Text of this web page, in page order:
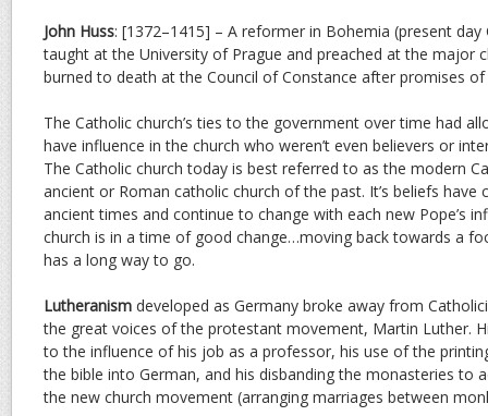
John Huss: [1372–1415] – A reformer in Bohemia (present day
taught at the University of Prague and preached at the major
burned to death at the Council of Constance after promises
The Catholic church’s ties to the government over time had
have influence in the church who weren’t even believers or
The Catholic church today is best referred to as the modern
ancient or Roman catholic church of the past. It’s beliefs have
ancient times and continue to change with each new Pope’s
church is in a time of good change…moving back towards a
has a long way to go.
Lutheranism developed as Germany broke away from
the great voices of the protestant movement, Martin Luther.
to the influence of his job as a professor, his use of the
the bible into German, and his disbanding the monasteries to
the new church movement (arranging marriages between